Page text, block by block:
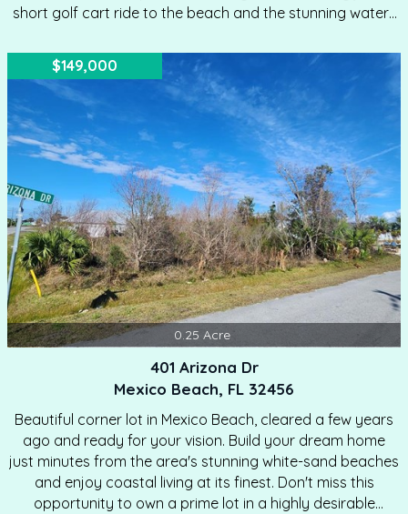
short golf cart ride to the beach and the stunning waters
provides added peace of mind for future building. The lot
has already been surveyed and staked, making it ready
for you to bring your vision of beach living to life. Enjoy
the best of both worlds with convenient access to nearby
communities.…
0.25 Acre
$149,000
401 Arizona Dr
Mexico Beach, FL 32456
Beautiful corner lot in Mexico Beach, cleared a few years
ago and ready for your vision. Build your dream home
just minutes from the area's stunning white-sand beaches
and enjoy coastal living at its finest. Don't miss this
opportunity to own a prime lot in a highly desirable